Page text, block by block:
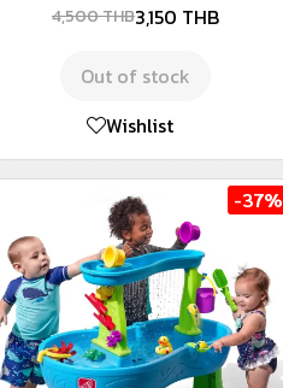
4,500 THB3,150 THB
Out of stock
Wishlist
-37%